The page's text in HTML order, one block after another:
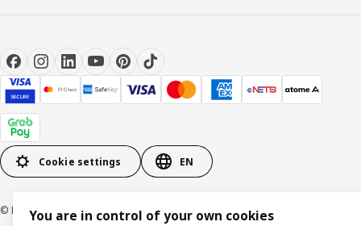
Cookie settings EN
© Inter IKEA Systems B.V. 1999-2026
You are in control of your own cookies